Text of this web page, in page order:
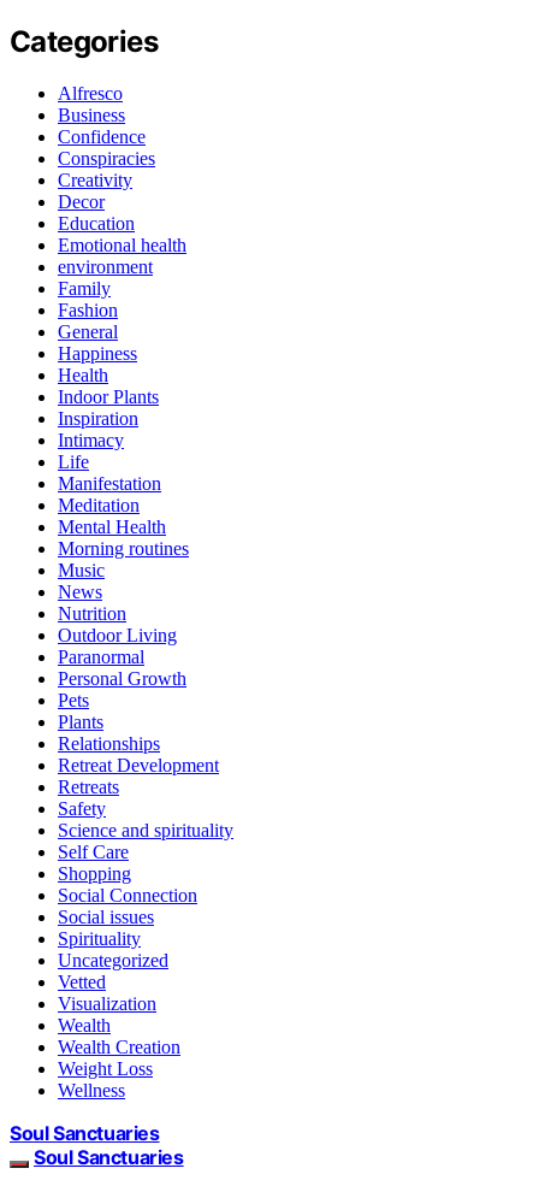
Categories
Alfresco
Business
Confidence
Conspiracies
Creativity
Decor
Education
Emotional health
environment
Family
Fashion
General
Happiness
Health
Indoor Plants
Inspiration
Intimacy
Life
Manifestation
Meditation
Mental Health
Morning routines
Music
News
Nutrition
Outdoor Living
Paranormal
Personal Growth
Pets
Plants
Relationships
Retreat Development
Retreats
Safety
Science and spirituality
Self Care
Shopping
Social Connection
Social issues
Spirituality
Uncategorized
Vetted
Visualization
Wealth
Wealth Creation
Weight Loss
Wellness
Soul Sanctuaries
Soul Sanctuaries